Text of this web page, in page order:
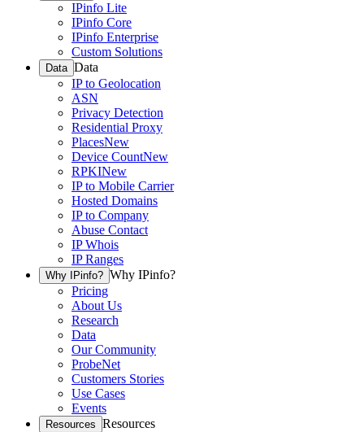
IPinfo Lite
IPinfo Core
IPinfo Enterprise
Custom Solutions
Data Data
IP to Geolocation
ASN
Privacy Detection
Residential Proxy
PlacesNew
Device CountNew
RPKINew
IP to Mobile Carrier
Hosted Domains
IP to Company
Abuse Contact
IP Whois
IP Ranges
Why IPinfo? Why IPinfo?
Pricing
About Us
Research
Data
Our Community
ProbeNet
Customers Stories
Use Cases
Events
Resources Resources